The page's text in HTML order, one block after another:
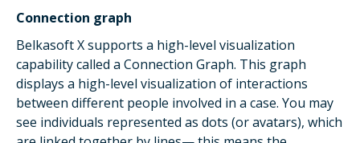
Connection graph
Belkasoft X supports a high-level visualization
capability called a Connection Graph. This graph
displays a high-level visualization of interactions
between different people involved in a case. You may
see individuals represented as dots (or avatars), which